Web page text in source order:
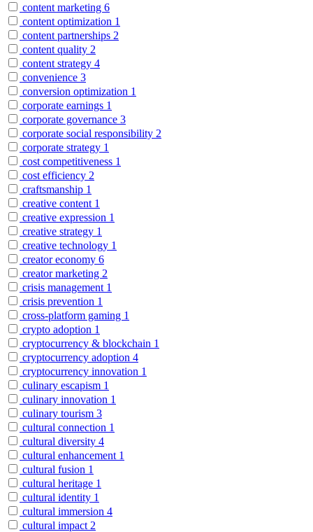
content marketing 6
content optimization 1
content partnerships 2
content quality 2
content strategy 4
convenience 3
conversion optimization 1
corporate earnings 1
corporate governance 3
corporate social responsibility 2
corporate strategy 1
cost competitiveness 1
cost efficiency 2
craftsmanship 1
creative content 1
creative expression 1
creative strategy 1
creative technology 1
creator economy 6
creator marketing 2
crisis management 1
crisis prevention 1
cross-platform gaming 1
crypto adoption 1
cryptocurrency & blockchain 1
cryptocurrency adoption 4
cryptocurrency innovation 1
culinary escapism 1
culinary innovation 1
culinary tourism 3
cultural connection 1
cultural diversity 4
cultural enhancement 1
cultural fusion 1
cultural heritage 1
cultural identity 1
cultural immersion 4
cultural impact 2